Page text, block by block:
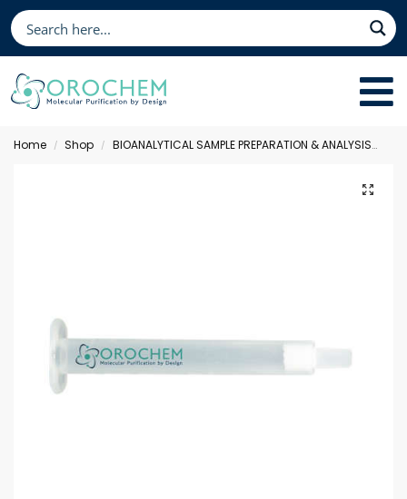
Home / Shop / BIOANALYTICAL SAMPLE PREPARATION & ANALYSIS